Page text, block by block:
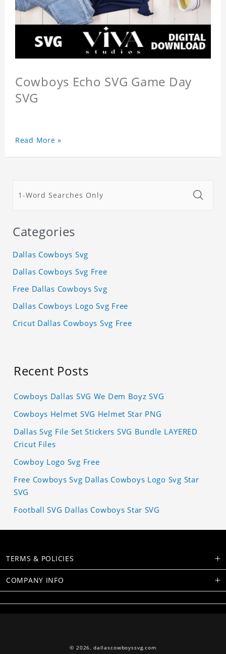
Cowboys Echo SVG Game Day
SVG
Read More »
Categories
Dallas Cowboys Svg
Dallas Cowboys Svg Free
Free Dallas Cowboys Svg
Dallas Cowboys Logo Svg Free
Cricut Dallas Cowboys Svg Free
Recent Posts
Cowboys Dallas SVG We Dem Boyz SVG
Cowboys Helmet SVG Helmet Star PNG
Dallas Svg File Set Stickers SVG Bundle LAYERED
Cricut Files
Cowboy Logo Svg Free
Free Cowboys Svg Dallas Cowboys Logo Svg Star
SVG
Football SVG Dallas Cowboys Star SVG
TERMS & POLICIES
COMPANY INFO
© 2026, dallascowboyssvg.com